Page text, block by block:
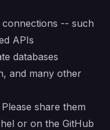
-- such
APIs
databases
and many other
share them
or on the GitHub